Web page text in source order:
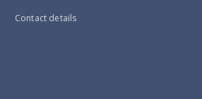
Contact details